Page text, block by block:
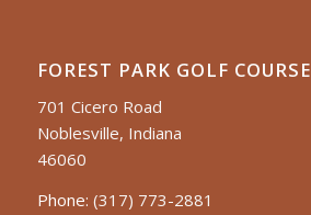
FOREST PARK GOLF COURSE
701 Cicero Road
Noblesville, Indiana
46060
Phone: (317) 773-2881